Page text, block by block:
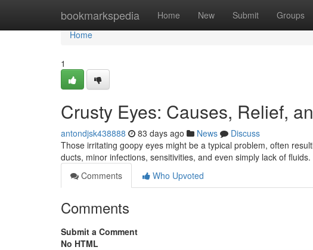
bookmarkspedia Home New Submit Groups
Home
Home
1
Crusty Eyes: Causes, Relief,
antondjsk438888 83 days ago News
Discuss
Those irritating goopy eyes might be a typical problem, often
ducts, minor infections, sensitivities, and even simply lack of fluids.
Comments
Who Upvoted
Comments
Submit a Comment
No HTML